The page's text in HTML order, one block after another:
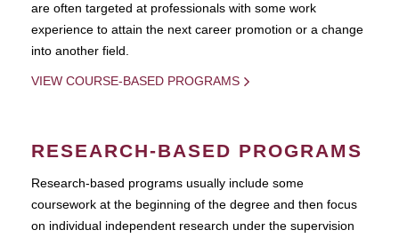
are often targeted at professionals with some work
experience to attain the next career promotion or a change
into another field.
VIEW COURSE-BASED PROGRAMS
RESEARCH-BASED PROGRAMS
Research-based programs usually include some
coursework at the beginning of the degree and then focus
on individual independent research under the supervision